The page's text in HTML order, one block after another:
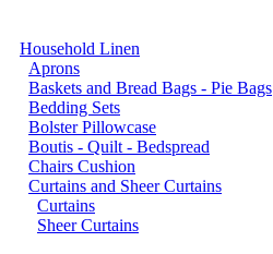
Household Linen
Aprons
Baskets and Bread Bags - Pie Bags
Bedding Sets
Bolster Pillowcase
Boutis - Quilt - Bedspread
Chairs Cushion
Curtains and Sheer Curtains
Curtains
Sheer Curtains